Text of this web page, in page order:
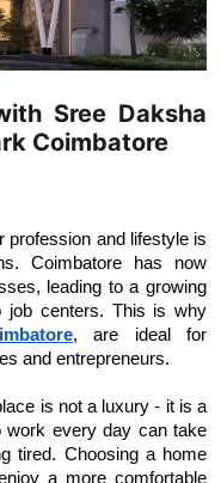
Sree Daksha
Coimbatore
profession and lifestyle is
Coimbatore has now
leading to a growing
, are ideal for
and entrepreneurs.
is not a luxury - it is a
work every day can take
tired. Choosing a home
a more comfortable